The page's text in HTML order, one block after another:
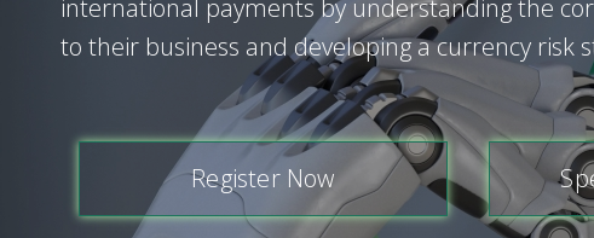
international payments by understanding the
to their business and developing a currency risk
Register Now